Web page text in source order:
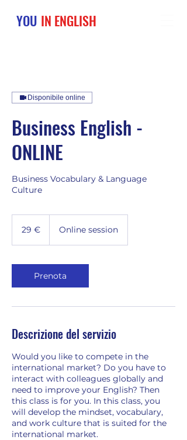
YOU IN ENGLISH
Disponibile online
Business English -
ONLINE
Business Vocabulary & Language
Culture
29 € Online session
Prenota
Descrizione del servizio
Would you like to compete in the
international market? Do you have to
interact with colleagues globally and
need to improve your English? Then
this class is for you. In this class, you
will develop the mindset, vocabulary,
and work culture that is suited for the
international market.